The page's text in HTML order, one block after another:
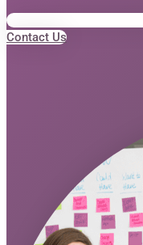
Contact Us